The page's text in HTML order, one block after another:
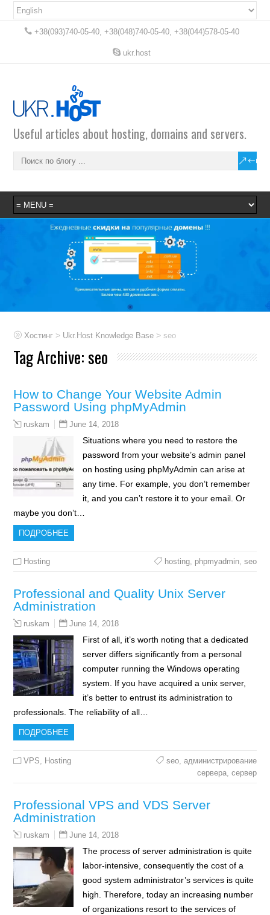
+38(093)740-05-40, +38(048)740-05-40, +38(044)578-05-40
ukr.host
Useful articles about hosting, domains and servers.
Хостинг > Ukr.Host Knowledge Base >seo
Tag Archive:seo
How to Change Your Website Admin
Password Using phpMyAdmin
ruskam June 14, 2018
Situations where you need to restore the
password from your website’s admin panel
on hosting using phpMyAdmin can arise at
any time. For example, you don’t remember
it, and you can’t restore it to your email. Or
maybe you don’t…
ПОДРОБНЕЕ
Hosting hosting, phpmyadmin, seo
Professional and Quality Unix Server
Administration
ruskam June 14, 2018
First of all, it’s worth noting that a dedicated
server differs significantly from a personal
computer running the Windows operating
system. If you have acquired a unix server,
it’s better to entrust its administration to
professionals. The reliability of all…
ПОДРОБНЕЕ
VPS, Hosting seo, администрирование
сервера, сервер
Professional VPS and VDS Server
Administration
ruskam June 14, 2018
The process of server administration is quite
labor-intensive, consequently the cost of a
good system administrator’s services is quite
high. Therefore, today an increasing number
of organizations resort to the services of